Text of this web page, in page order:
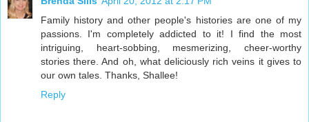
Family history and other people's histories are one of my
passions. I'm completely addicted to it! I find the most
intriguing, heart-sobbing, mesmerizing, cheer-worthy
stories there. And oh, what deliciously rich veins it gives to
our own tales. Thanks, Shallee!
Reply